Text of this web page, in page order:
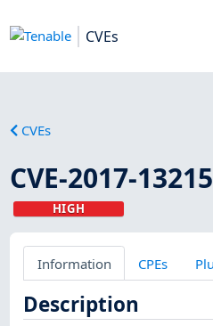
CVEs
CVEs
CVE-2017-13215
HIGH
Information CPEs
Description